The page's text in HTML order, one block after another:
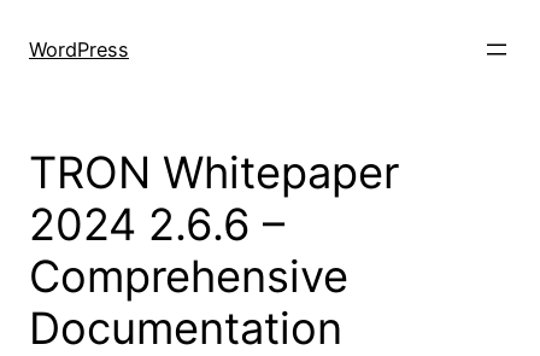
WordPress
TRON Whitepaper
2024 2.6.6 –
Comprehensive
Documentation